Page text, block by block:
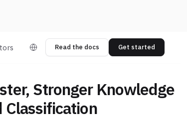
Read the docs Get started
Stronger Knowledge
Classification